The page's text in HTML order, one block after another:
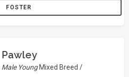
FOSTER
Pawley
Male Young Mixed Breed /